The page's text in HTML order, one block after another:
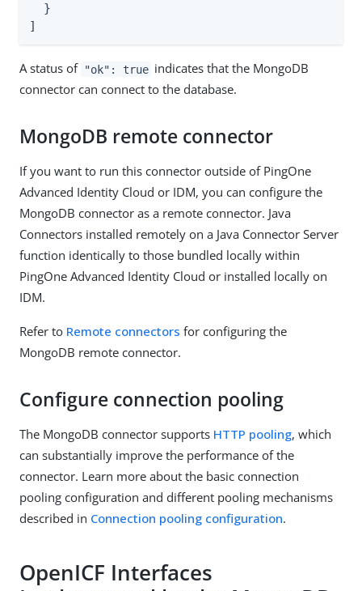
  }
]
A status of "ok": true indicates that the MongoDB
connector can connect to the database.
MongoDB remote connector
If you want to run this connector outside of PingOne
Advanced Identity Cloud or IDM, you can configure the
MongoDB connector as a remote connector. Java
Connectors installed remotely on a Java Connector Server
function identically to those bundled locally within
PingOne Advanced Identity Cloud or installed locally on
IDM.
Refer to Remote connectors for configuring the
MongoDB remote connector.
Configure connection pooling
The MongoDB connector supports HTTP pooling, which
can substantially improve the performance of the
connector. Learn more about the basic connection
pooling configuration and different pooling mechanisms
described in Connection pooling configuration.
OpenICF Interfaces